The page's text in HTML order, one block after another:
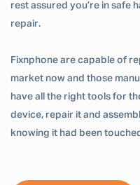
rest assured you’re in safe
repair.
Fixnphone are capable of
market now and those
have all the right tools for
device, repair it and
knowing it had been